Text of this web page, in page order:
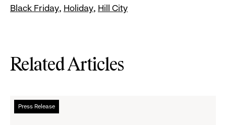
Black Friday Holiday Hill City
Related Articles
Press Release
Read
more